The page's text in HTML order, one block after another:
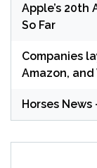
Apple’s 20th
So Far
Companies
Amazon,
Horses